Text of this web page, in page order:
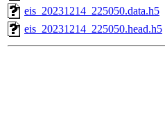
eis_20231214_225050.data.h5
eis_20231214_225050.head.h5